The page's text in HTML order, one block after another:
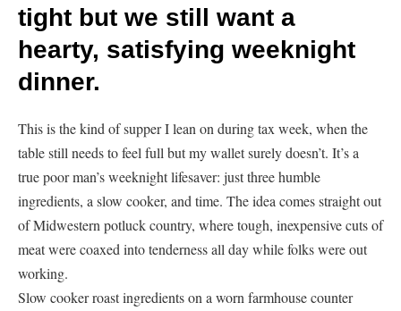
tight but we still want a
hearty, satisfying weeknight
dinner.
This is the kind of supper I lean on during tax week, when the
table still needs to feel full but my wallet surely doesn’t. It’s a
true poor man’s weeknight lifesaver: just three humble
ingredients, a slow cooker, and time. The idea comes straight out
of Midwestern potluck country, where tough, inexpensive cuts of
meat were coaxed into tenderness all day while folks were out
working.
Slow cooker roast ingredients on a worn farmhouse counter